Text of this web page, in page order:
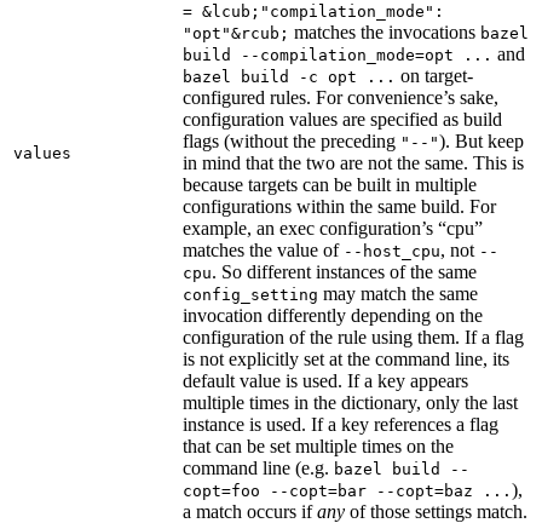
values
= &lcub;"compilation_mode":
"opt"&rcub; matches the invocations bazel
build --compilation_mode=opt ... and
bazel build -c opt ... on target-
configured rules. For convenience’s sake,
configuration values are specified as build
flags (without the preceding "--"). But keep
in mind that the two are not the same. This is
because targets can be built in multiple
configurations within the same build. For
example, an exec configuration’s “cpu”
matches the value of --host_cpu, not --
cpu. So different instances of the same
config_setting may match the same
invocation differently depending on the
configuration of the rule using them. If a flag
is not explicitly set at the command line, its
default value is used. If a key appears
multiple times in the dictionary, only the last
instance is used. If a key references a flag
that can be set multiple times on the
command line (e.g. bazel build --
copt=foo --copt=bar --copt=baz ... ),
a match occurs ifany of those settings match.